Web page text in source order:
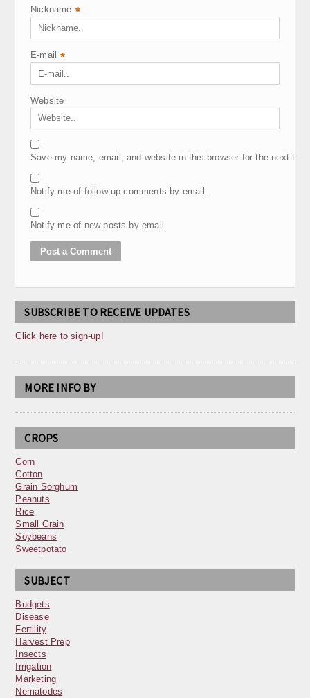
Nickname *
E-mail *
Website
Save my name, email, and website in this browser for the next
Notify me of follow-up comments by email.
Notify me of new posts by email.
SUBSCRIBE TO RECEIVE UPDATES
Click here to sign-up!
MORE INFO BY
CROPS
Corn
Cotton
Grain Sorghum
Peanuts
Rice
Small Grain
Soybeans
Sweetpotato
SUBJECT
Budgets
Disease
Fertility
Harvest Prep
Insects
Irrigation
Marketing
Nematodes